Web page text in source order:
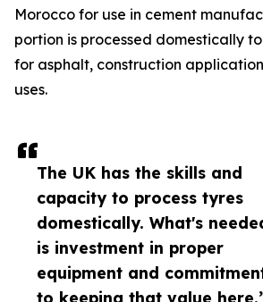
The UK has the skills and
capacity to process tyres
domestically. What's
is investment in proper
equipment and
to keeping that value
Morocco for use in cement
portion is processed domestically
for asphalt, construction
uses.